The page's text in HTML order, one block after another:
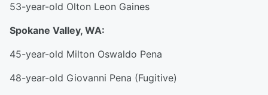
53-year-old Olton Leon Gaines
Spokane Valley, WA:
45-year-old Milton Oswaldo Pena
48-year-old Giovanni Pena (Fugitive)